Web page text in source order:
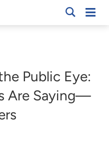
Public Eye:
Are Saying—